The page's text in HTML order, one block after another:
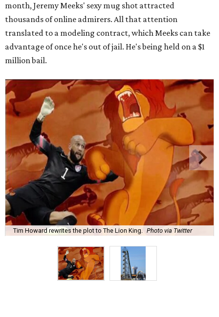
month, Jeremy Meeks' sexy mug shot attracted
thousands of online admirers. All that attention
translated to a modeling contract, which Meeks can take
advantage of once he's out of jail. He's being held on a $1
million bail.
Tim Howard rewrites the plot to The Lion King. Photo via Twitter